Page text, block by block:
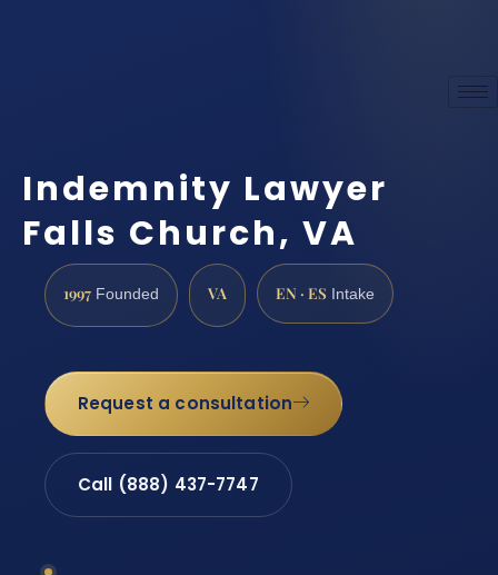
Indemnity Lawyer
Falls Church, VA
1997 Founded VA EN · ES Intake
Request a consultation
Call (888) 437-7747